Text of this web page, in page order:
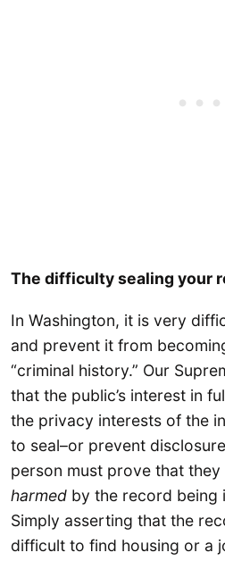
The difficulty sealing your
In Washington, it is very
and prevent it from
“criminal history.” Our
that the public’s interest in
the privacy interests of the
to seal–or prevent
person must prove that they
harmed by the record being
Simply asserting that the
difficult to find housing or a